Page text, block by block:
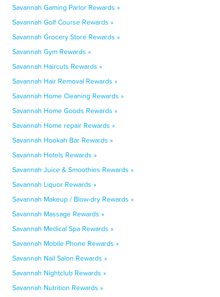
Savannah Gaming Parlor Rewards »
Savannah Golf Course Rewards »
Savannah Grocery Store Rewards »
Savannah Gym Rewards »
Savannah Haircuts Rewards »
Savannah Hair Removal Rewards »
Savannah Home Cleaning Rewards »
Savannah Home Goods Rewards »
Savannah Home repair Rewards »
Savannah Hookah Bar Rewards »
Savannah Hotels Rewards »
Savannah Juice & Smoothies Rewards »
Savannah Liquor Rewards »
Savannah Makeup / Blow-dry Rewards »
Savannah Massage Rewards »
Savannah Medical Spa Rewards »
Savannah Mobile Phone Rewards »
Savannah Nail Salon Rewards »
Savannah Nightclub Rewards »
Savannah Nutrition Rewards »